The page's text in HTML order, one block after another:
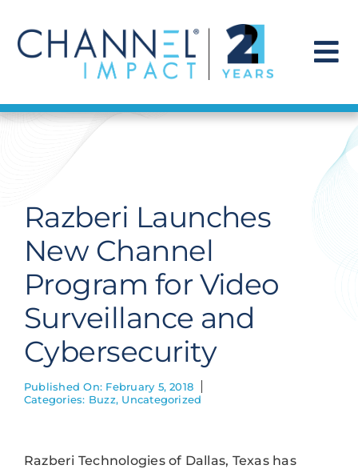
content
Find a Solution
Get Hired
Contact Us
Razberi Launches
New Channel
Program for Video
Surveillance and
Cybersecurity
Published On: February 5, 2018
Categories: Buzz, Uncategorized
Razberi Technologies of Dallas, Texas has